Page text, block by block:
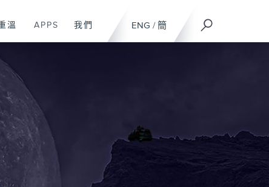
ENG / 簡
溫 APPS 我們